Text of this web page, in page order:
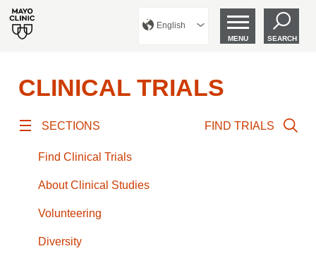
English
MENU SEARCH
CLINICAL TRIALS
SECTIONS
Find Clinical Trials
About Clinical Studies
Volunteering
Diversity
FIND TRIALS